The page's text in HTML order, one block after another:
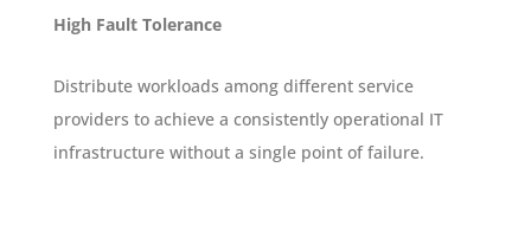
High Fault Tolerance
Distribute workloads among different service
providers to achieve a consistently operational IT
infrastructure without a single point of failure.